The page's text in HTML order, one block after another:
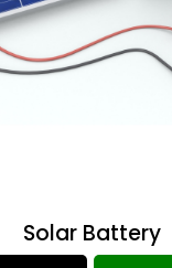
Solar Battery